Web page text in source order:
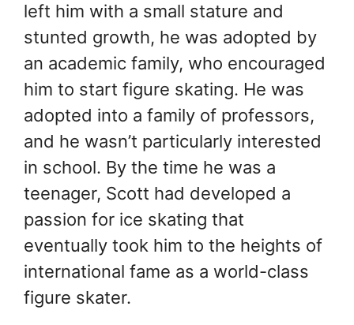
left him with a small stature and
stunted growth, he was adopted by
an academic family, who encouraged
him to start figure skating. He was
adopted into a family of professors,
and he wasn’t particularly interested
in school. By the time he was a
teenager, Scott had developed a
passion for ice skating that
eventually took him to the heights of
international fame as a world-class
figure skater.